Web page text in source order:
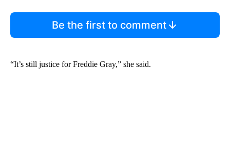
Be the first to comment
“It’s still justice for Freddie Gray,” she said.